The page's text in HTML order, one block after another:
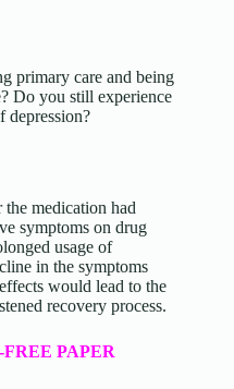
primary care and being
Do you still experience
depression?
medication had
symptoms on drug
usage of
in the symptoms
would lead to the
recovery process.
PAPER